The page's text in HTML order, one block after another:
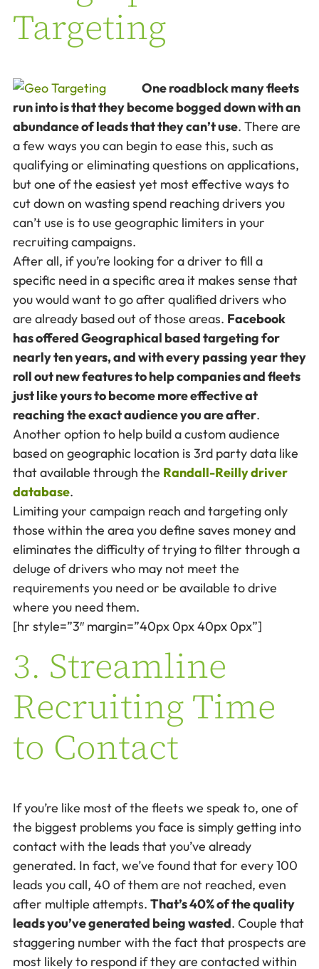
Targeting
One roadblock many fleets
run into is that they become bogged down with an
abundance of leads that they can’t use. There are
a few ways you can begin to ease this, such as
qualifying or eliminating questions on applications,
but one of the easiest yet most effective ways to
cut down on wasting spend reaching drivers you
can’t use is to use geographic limiters in your
recruiting campaigns.
After all, if you’re looking for a driver to fill a
specific need in a specific area it makes sense that
you would want to go after qualified drivers who
are already based out of those areas. Facebook
has offered Geographical based targeting for
nearly ten years, and with every passing year they
roll out new features to help companies and fleets
just like yours to become more effective at
reaching the exact audience you are after.
Another option to help build a custom audience
based on geographic location is 3rd party data like
that available through the Randall-Reilly driver
database.
Limiting your campaign reach and targeting only
those within the area you define saves money and
eliminates the difficulty of trying to filter through a
deluge of drivers who may not meet the
requirements you need or be available to drive
where you need them.
[hr style=”3″ margin=”40px 0px 40px 0px”]
3. Streamline
Recruiting Time
to Contact
If you’re like most of the fleets we speak to, one of
the biggest problems you face is simply getting into
contact with the leads that you’ve already
generated. In fact, we’ve found that for every 100
leads you call, 40 of them are not reached, even
after multiple attempts. That’s 40% of the quality
leads you’ve generated being wasted. Couple that
staggering number with the fact that prospects are
most likely to respond if they are contacted within